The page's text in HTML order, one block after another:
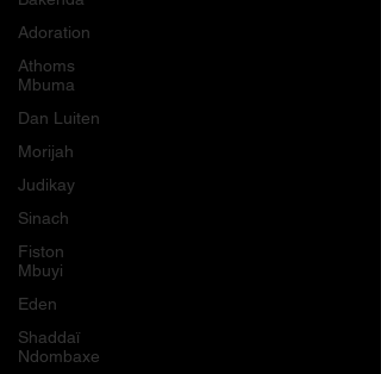
Adoration
Athoms
Mbuma
Dan Luiten
Morijah
Judikay
Sinach
Fiston
Mbuyi
Eden
Shaddaï
Ndombaxe